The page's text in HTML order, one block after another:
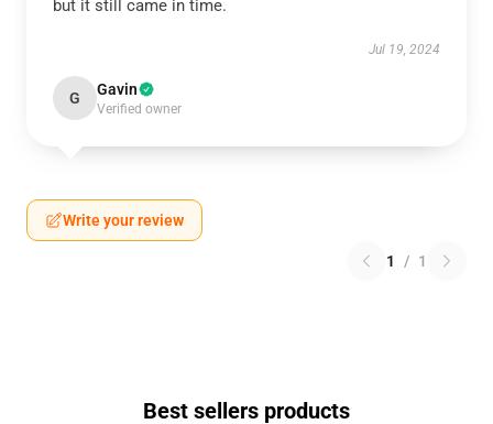
but it still came in time.
Jul 19, 2024
G Gavin
Verified owner
Write your review
1 / 1
Best sellers products